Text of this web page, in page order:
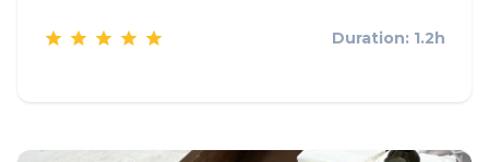
Duration: 1.2h